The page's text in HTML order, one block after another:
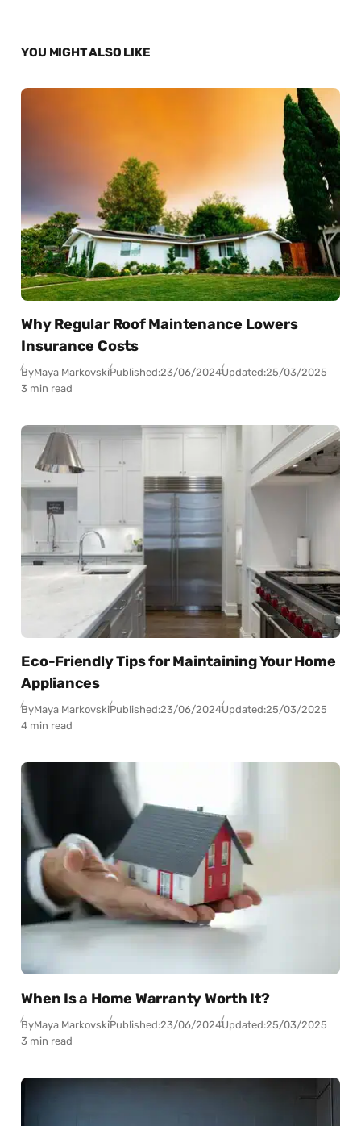
YOU MIGHT ALSO LIKE
Why Regular Roof Maintenance Lowers
Insurance Costs
ByMaya MarkovskiPublished:23/06/2024Updated:25/03/2025
3 min read
Eco-Friendly Tips for Maintaining Your Home
Appliances
ByMaya MarkovskiPublished:23/06/2024Updated:25/03/2025
4 min read
When Is a Home Warranty Worth It?
ByMaya MarkovskiPublished:23/06/2024Updated:25/03/2025
3 min read